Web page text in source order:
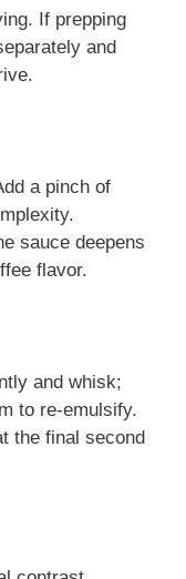
If prepping
and
a pinch of
sauce deepens
flavor.
and whisk;
to re-emulsify.
the final second